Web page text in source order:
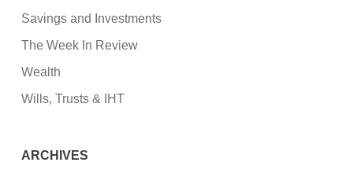
Savings and Investments
The Week In Review
Wealth
Wills, Trusts & IHT
ARCHIVES